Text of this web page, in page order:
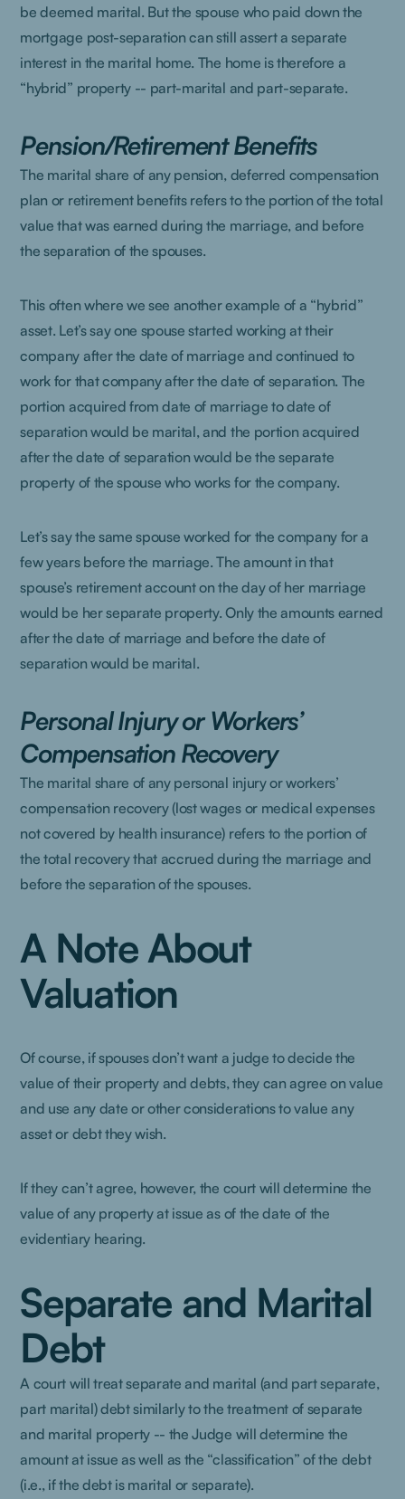
be deemed marital. But the spouse who paid down the
mortgage post-separation can still assert a separate
interest in the marital home. The home is therefore a
“hybrid” property -- part-marital and part-separate.
Pension/Retirement Benefits
The marital share of any pension, deferred compensation
plan or retirement benefits refers to the portion of the total
value that was earned during the marriage, and before
the separation of the spouses.
This often where we see another example of a “hybrid”
asset. Let’s say one spouse started working at their
company after the date of marriage and continued to
work for that company after the date of separation. The
portion acquired from date of marriage to date of
separation would be marital, and the portion acquired
after the date of separation would be the separate
property of the spouse who works for the company.
Let’s say the same spouse worked for the company for a
few years before the marriage. The amount in that
spouse’s retirement account on the day of her marriage
would be her separate property. Only the amounts earned
after the date of marriage and before the date of
separation would be marital.
Personal Injury or Workers’
Compensation Recovery
The marital share of any personal injury or workers’
compensation recovery (lost wages or medical expenses
not covered by health insurance) refers to the portion of
the total recovery that accrued during the marriage and
before the separation of the spouses.
A Note About
Valuation
Of course, if spouses don’t want a judge to decide the
value of their property and debts, they can agree on value
and use any date or other considerations to value any
asset or debt they wish.
If they can’t agree, however, the court will determine the
value of any property at issue as of the date of the
evidentiary hearing.
Separate and Marital
Debt
A court will treat separate and marital (and part separate,
part marital) debt similarly to the treatment of separate
and marital property -- the Judge will determine the
amount at issue as well as the “classification” of the debt
(i.e., if the debt is marital or separate).